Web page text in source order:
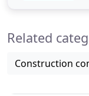
earn
Related
Construction